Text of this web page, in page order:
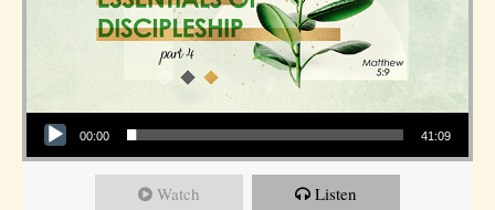
Audio Player
00:00 41:09
Watch Listen